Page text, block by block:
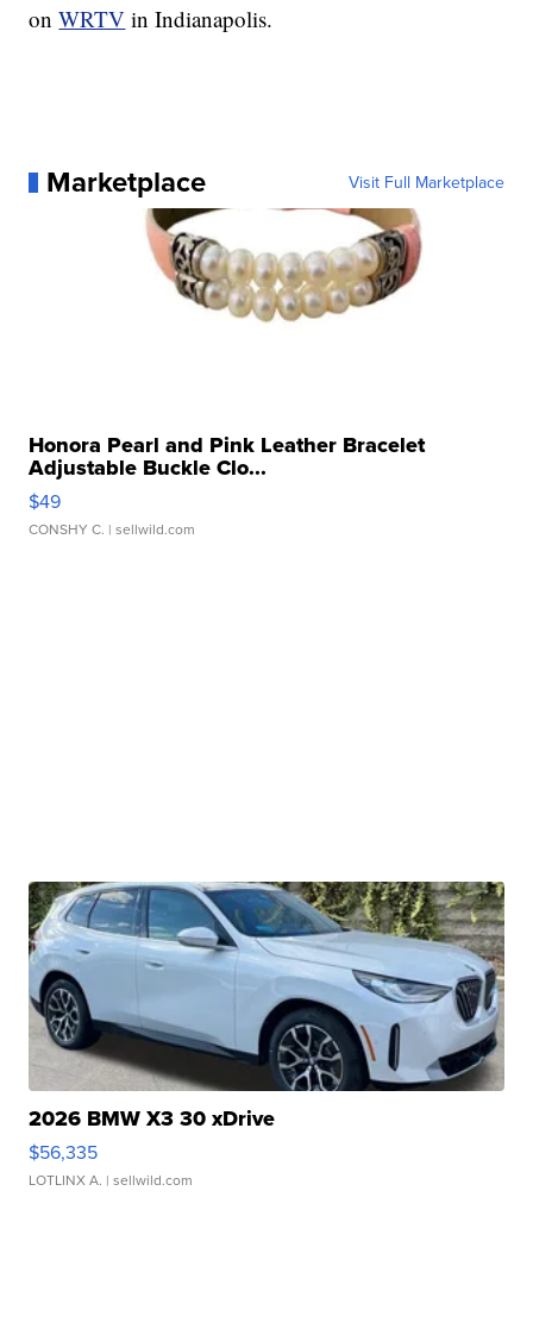
onWRTV in Indianapolis.
Marketplace Visit Full Marketplace
Honora Pearl and Pink Leather Bracelet
Adjustable Buckle Clo...
$49
CONSHY C. | sellwild.com
2026 BMW X3 30 xDrive
$56,335
LOTLINX A. | sellwild.com